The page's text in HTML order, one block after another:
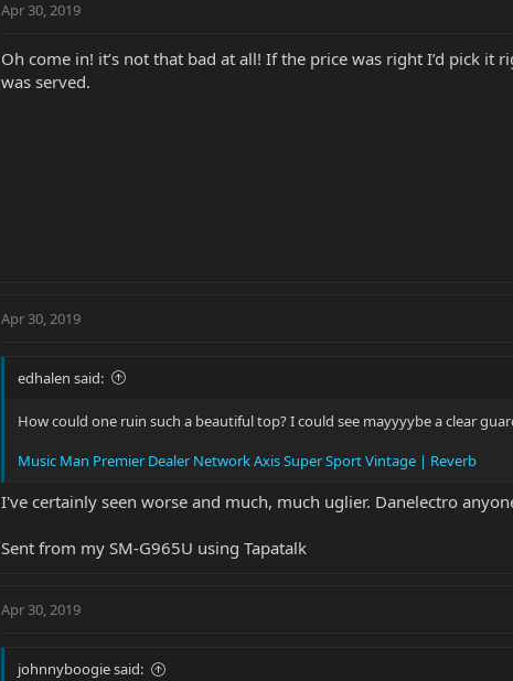
Apr 30, 2019
Oh come in! it’s not that bad at all! If the price was right I’d pick
was served.
Apr 30, 2019
edhalen said:
How could one ruin such a beautiful top? I could see mayyyybe a clear
Music Man Premier Dealer Network Axis Super Sport Vintage | Reverb
I've certainly seen worse and much, much uglier. Danelectro
Sent from my SM-G965U using Tapatalk
Apr 30, 2019
johnnyboogie said: